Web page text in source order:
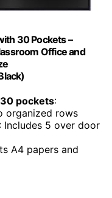
30 Pockets –
Office and
pockets:
organized rows
: Includes 5 over door
A4 papers and